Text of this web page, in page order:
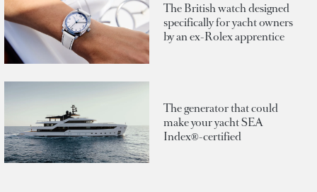
The British watch designed
specifically for yacht owners
by an ex-Rolex apprentice
The generator that could
make your yacht SEA
Index®-certified